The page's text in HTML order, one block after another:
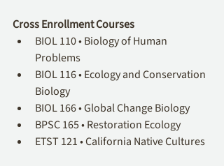
Cross Enrollment Courses
BIOL 110 • Biology of Human
Problems
BIOL 116 • Ecology and Conservation
Biology
BIOL 166 • Global Change Biology
BPSC 165 • Restoration Ecology
ETST 121 • California Native Cultures